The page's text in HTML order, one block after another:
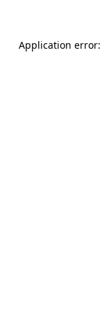
Application